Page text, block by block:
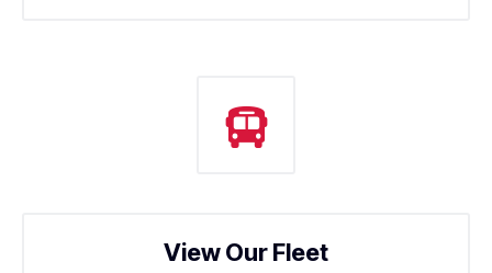
View Our Fleet